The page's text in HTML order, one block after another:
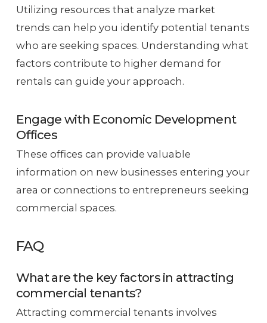
Utilizing resources that analyze market
trends can help you identify potential tenants
who are seeking spaces. Understanding what
factors contribute to higher demand for
rentals can guide your approach.
Engage with Economic Development
Offices
These offices can provide valuable
information on new businesses entering your
area or connections to entrepreneurs seeking
commercial spaces.
FAQ
What are the key factors in attracting
commercial tenants?
Attracting commercial tenants involves